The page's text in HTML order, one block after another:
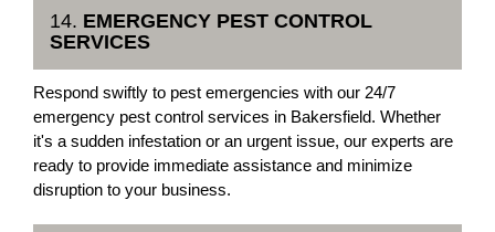
14. EMERGENCY PEST CONTROL
SERVICES
Respond swiftly to pest emergencies with our 24/7
emergency pest control services in Bakersfield. Whether
it's a sudden infestation or an urgent issue, our experts are
ready to provide immediate assistance and minimize
disruption to your business.